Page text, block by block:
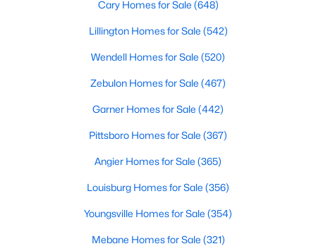
Current Real Estate Statistics for Homes in
87
on Site
$415
Sq.Ft.
$768,546
Homes for Sale by City
Cary Homes for Sale (648)
Lillington Homes for Sale (542)
Wendell Homes for Sale (520)
Zebulon Homes for Sale (467)
Garner Homes for Sale (442)
Pittsboro Homes for Sale (367)
Angier Homes for Sale (365)
Louisburg Homes for Sale (356)
Youngsville Homes for Sale (354)
Mebane Homes for Sale (321)